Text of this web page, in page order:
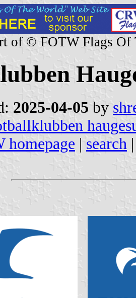
of © FOTW Flags Of
2025-04-05 by
homepage | search